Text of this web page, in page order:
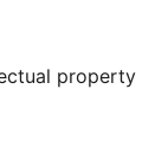
property